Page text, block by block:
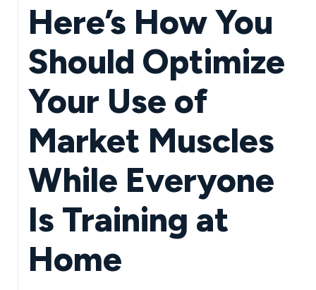
Here’s How You
Should Optimize
Your Use of
Market Muscles
While Everyone
Is Training at
Home